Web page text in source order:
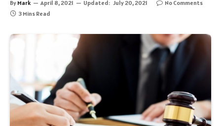
By Mark April 8, 2021 Updated: July 20, 2021
No Comments
3 Mins Read